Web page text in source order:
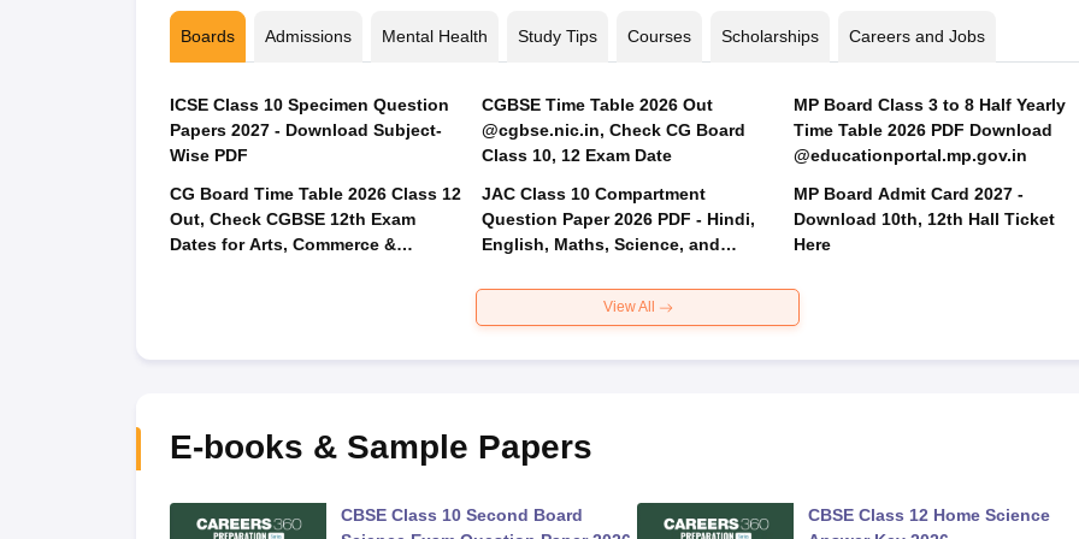
Boards Admissions Mental Health Study Tips Courses Scholarships Careers and Jobs
ICSE Class 10 Specimen Question
Papers 2027 - Download Subject-
Wise PDF
CG Board Time Table 2026 Class 12
Out, Check CGBSE 12th Exam
Dates for Arts, Commerce &
CGBSE Time Table 2026 Out
@cgbse.nic.in, Check CG Board
Class 10, 12 Exam Date
JAC Class 10 Compartment
Question Paper 2026 PDF - Hindi,
English, Maths, Science, and
MP Board Class 3 to 8 Half Yearly
Time Table 2026 PDF Download
@educationportal.mp.gov.in
MP Board Admit Card 2027 -
Download 10th, 12th Hall Ticket
Here
View All
E-books & Sample Papers
CBSE Class 10 Second Board
CBSE Class 12 Home Science